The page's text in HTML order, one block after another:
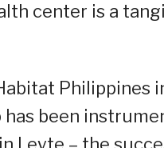
center is a
Philippines
been